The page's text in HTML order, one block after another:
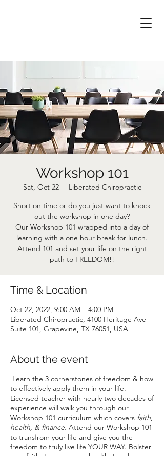
Workshop 101
Sat, Oct 22
  |
Liberated Chiropractic
Short on time or do you just want to knock
out the workshop in one day?
Our Workshop 101 wrapped into a day of
learning with a one hour break for lunch.
Attend 101 and set your life on the right
path to FREEDOM!!
Time & Location
Oct 22, 2022, 9:00 AM – 4:00 PM
Liberated Chiropractic, 4100 Heritage Ave
Suite 101, Grapevine, TX 76051, USA
About the event
Learn the 3 cornerstones of freedom & how
to effectively apply them in your life.
Licensed teacher with nearly two decades of
experience will walk you through our
Workshop 101 curriculum which covers faith,
health, & finance. Attend our Workshop 101
to transfrom your life and give you the
freedom to truly live life YOUR WAY. Bolster